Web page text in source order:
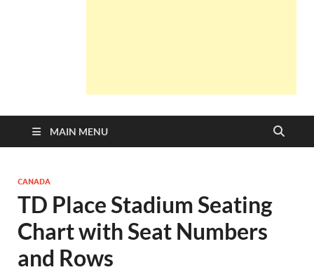
MAIN MENU
CANADA
TD Place Stadium Seating
Chart with Seat Numbers
and Rows